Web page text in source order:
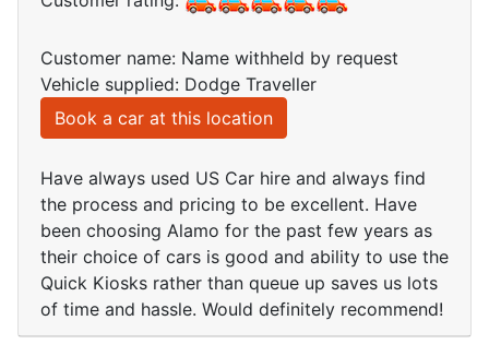
Customer name: Name withheld by request
Vehicle supplied: Dodge Traveller
Book a car at this location
Have always used US Car hire and always find
the process and pricing to be excellent. Have
been choosing Alamo for the past few years as
their choice of cars is good and ability to use the
Quick Kiosks rather than queue up saves us lots
of time and hassle. Would definitely recommend!